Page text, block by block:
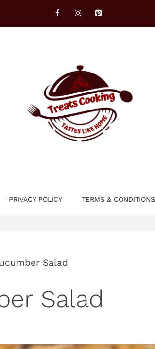
PRIVACY POLICY TERMS & CONDITIONS
Salad
Salad